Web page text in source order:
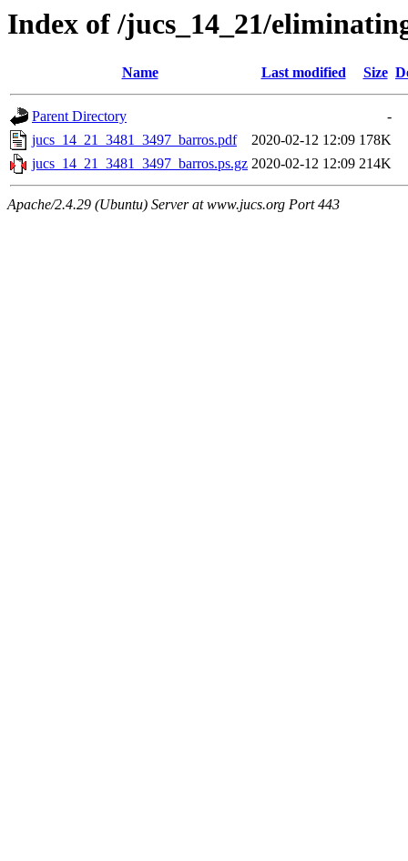
Index of /jucs_14_21/
Name Last modified Size
Parent Directory
-
jucs_14_21_3481_3497_barros.pdf
2020-02-12 12:09 178K
jucs_14_21_3481_3497_barros.ps.gz 2020-02-12 12:09 214K
Apache/2.4.29 (Ubuntu) Server at www.jucs.org Port 443